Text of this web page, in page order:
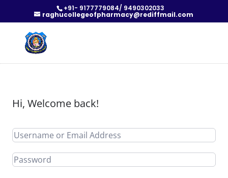
+91- 9177779084/ 9490302033
raghucollegeofpharmacy@rediffmail.com
Hi, Welcome back!